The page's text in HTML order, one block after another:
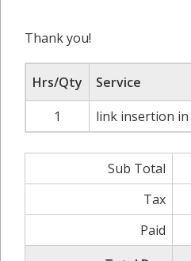
Thank you!
Hrs/Qty Service
1
link insertion
Sub Total
Tax
Paid